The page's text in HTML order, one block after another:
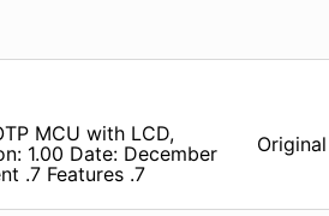
MCU with LCD,
1.00 Date: December
.7 Features .7
Original